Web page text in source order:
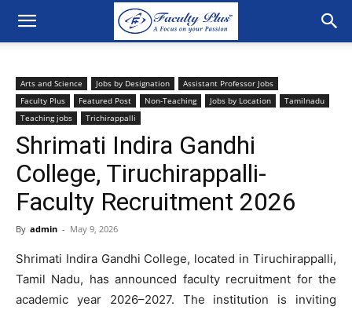
Arts and Science Jobs by Designation
Assistant Professor Jobs
Faculty Plus
Featured Post Non-Teaching Jobs by Location
Tamilnadu
Teaching jobs
Trichirappalli
Shrimati Indira Gandhi
College, Tiruchirappalli-
Faculty Recruitment 2026
By admin - May 9, 2026
Shrimati Indira Gandhi College, located in Tiruchirappalli,
Tamil Nadu, has announced faculty recruitment for the
academic year 2026–2027. The institution is inviting